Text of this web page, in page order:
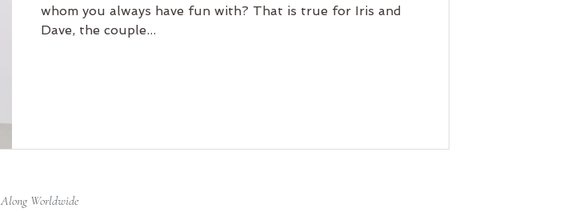
whom you always have fun with? That is true for Iris and
Dave, the couple...
Worldwide